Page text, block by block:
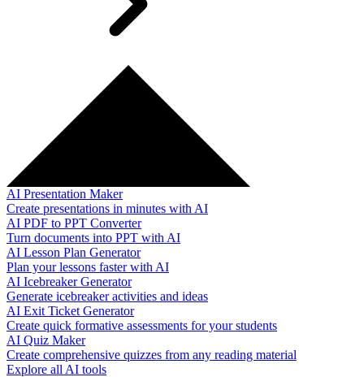
AI Presentation Maker
Create presentations in minutes with AI
AI PDF to PPT Converter
Turn documents into PPT with AI
AI Lesson Plan Generator
Plan your lessons faster with AI
AI Icebreaker Generator
Generate icebreaker activities and ideas
AI Exit Ticket Generator
Create quick formative assessments for your students
AI Quiz Maker
Create comprehensive quizzes from any reading material
Explore all AI tools